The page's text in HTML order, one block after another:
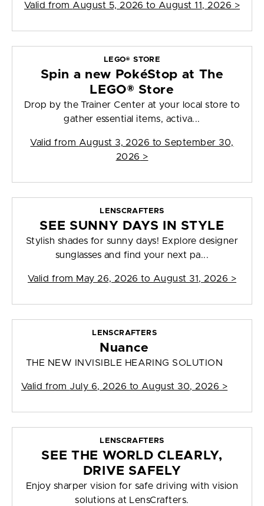
Valid from August 5, 2026 to August 11, 2026 >
LEGO® STORE
Spin a new PokéStop at The
LEGO® Store
Drop by the Trainer Center at your local store to
gather essential items, activa...
Valid from August 3, 2026 to September 30,
2026 >
LENSCRAFTERS
SEE SUNNY DAYS IN STYLE
Stylish shades for sunny days! Explore designer
sunglasses and find your next pa...
Valid from May 26, 2026 to August 31, 2026 >
LENSCRAFTERS
Nuance
THE NEW INVISIBLE HEARING SOLUTION
Valid from July 6, 2026 to August 30, 2026 >
LENSCRAFTERS
SEE THE WORLD CLEARLY,
DRIVE SAFELY
Enjoy sharper vision for safe driving with vision
solutions at LensCrafters.